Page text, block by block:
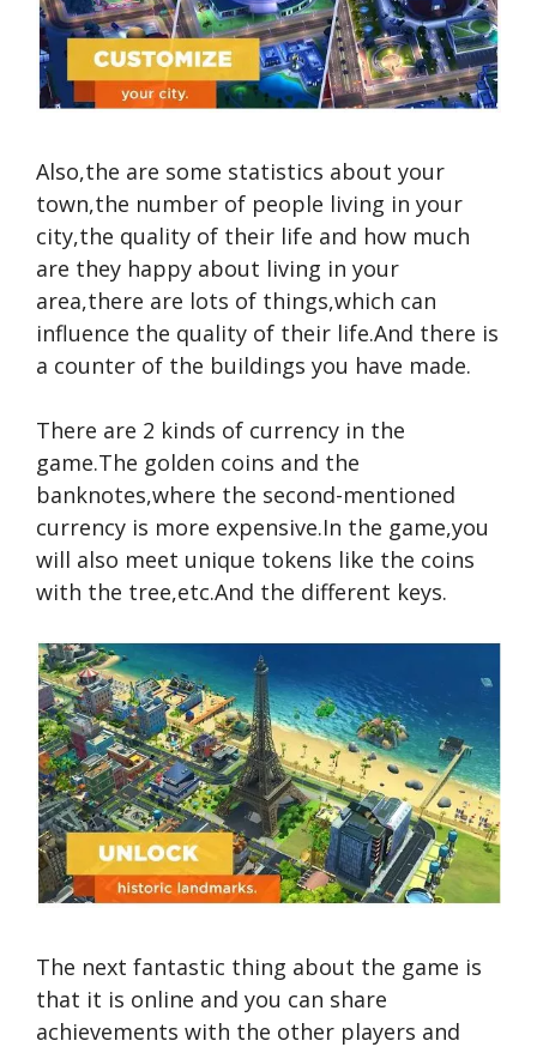
Also,the are some statistics about your
town,the number of people living in your
city,the quality of their life and how much
are they happy about living in your
area,there are lots of things,which can
influence the quality of their life.And there is
a counter of the buildings you have made.
There are 2 kinds of currency in the
game.The golden coins and the
banknotes,where the second-mentioned
currency is more expensive.In the game,you
will also meet unique tokens like the coins
with the tree,etc.And the different keys.
The next fantastic thing about the game is
that it is online and you can share
achievements with the other players and